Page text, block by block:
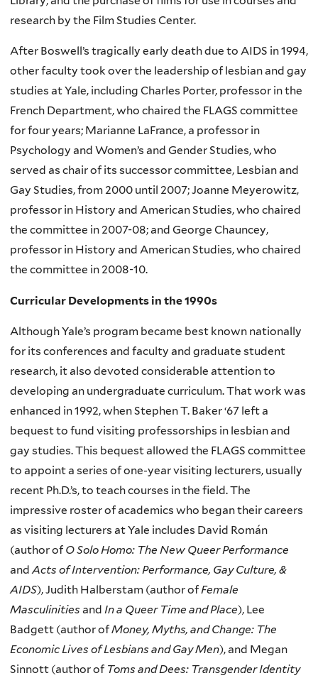
research by the Film Studies Center.
After Boswell’s tragically early death due to AIDS in 1994,
other faculty took over the leadership of lesbian and gay
studies at Yale, including Charles Porter, professor in the
French Department, who chaired the FLAGS committee
for four years; Marianne LaFrance, a professor in
Psychology and Women’s and Gender Studies, who
served as chair of its successor committee, Lesbian and
Gay Studies, from 2000 until 2007; Joanne Meyerowitz,
professor in History and American Studies, who chaired
the committee in 2007-08; and George Chauncey,
professor in History and American Studies, who chaired
the committee in 2008-10.
Curricular Developments in the 1990s
Although Yale’s program became best known nationally
for its conferences and faculty and graduate student
research, it also devoted considerable attention to
developing an undergraduate curriculum. That work was
enhanced in 1992, when Stephen T. Baker ‘67 left a
bequest to fund visiting professorships in lesbian and
gay studies. This bequest allowed the FLAGS committee
to appoint a series of one-year visiting lecturers, usually
recent Ph.D.’s, to teach courses in the field. The
impressive roster of academics who began their careers
as visiting lecturers at Yale includes David Román
(author of O Solo Homo: The New Queer Performance
andActs of Intervention: Performance, Gay Culture, &
AIDS), Judith Halberstam (author ofFemale
Masculinities and In a Queer Time and Place), Lee
Badgett (author ofMoney, Myths, and Change: The
Economic Lives of Lesbians and Gay Men), and Megan
Sinnott (author of Toms and Dees: Transgender Identity